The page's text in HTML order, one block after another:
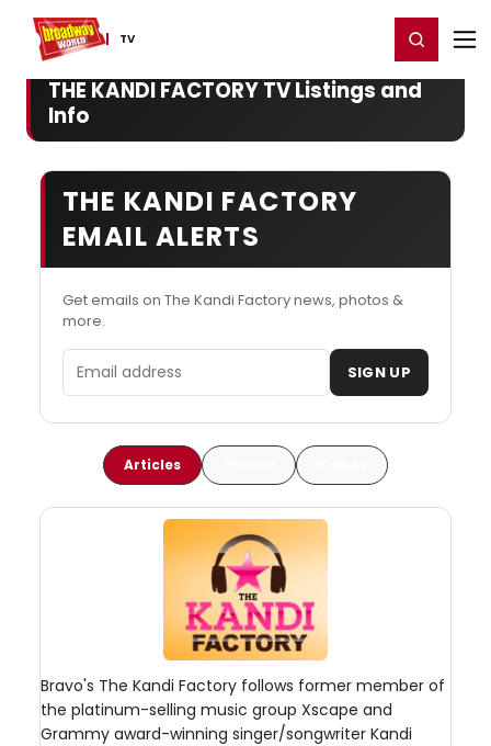
TV
Home For You Register/Login
THE KANDI FACTORY TV Listings and
Info
THE KANDI FACTORY
EMAIL ALERTS
Get emails on The Kandi Factory news, photos &
more.
Email address SIGN UP
Articles
Bravo's The Kandi Factory follows former member of
the platinum-selling music group Xscape and
Grammy award-winning singer/songwriter Kandi